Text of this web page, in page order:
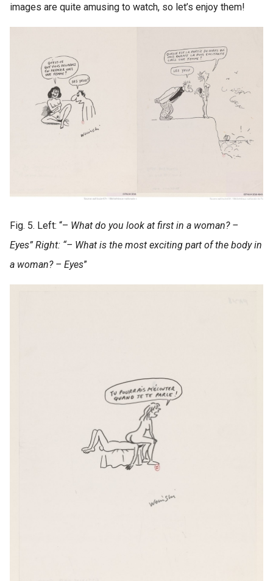
images are quite amusing to watch, so let’s enjoy them!
Fig. 5. Left: “– What do you look at first in a woman? –
Eyes” Right: “– What is the most exciting part of the body in
a woman? – Eyes”